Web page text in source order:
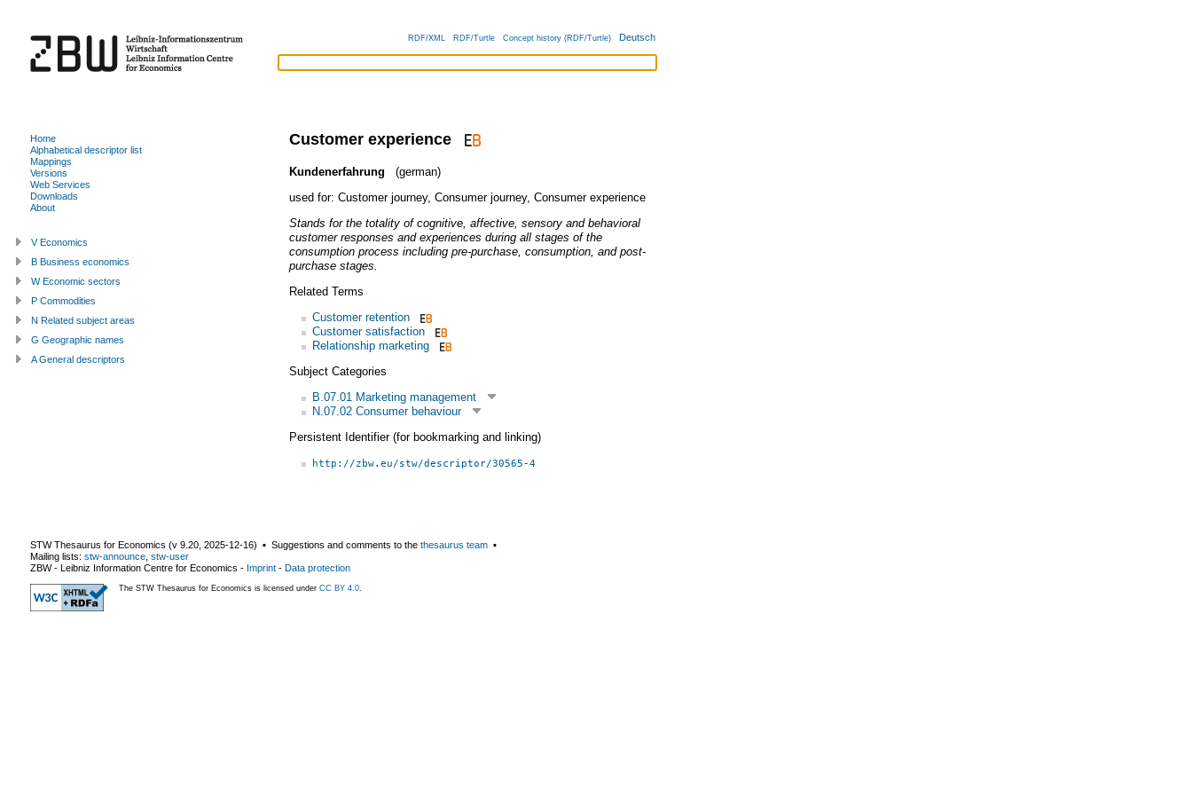
RDF/XML RDF/Turtle Concept history (RDF/Turtle) Deutsch
Customer experience
Kundenerfahrung
(german)
used for: Customer journey, Consumer journey, Consumer experience
Stands for the totality of cognitive, affective, sensory and behavioral
customer responses and experiences during all stages of the
consumption process including pre-purchase, consumption, and post-
purchase stages.
Related Terms
Customer retention
Customer satisfaction
Relationship marketing
Subject Categories
B.07.01 Marketing management
N.07.02 Consumer behaviour
Persistent Identifier (for bookmarking and linking)
http://zbw.eu/stw/descriptor/30565-4
Home
Alphabetical descriptor list
Mappings
Versions
Web Services
Downloads
About
V Economics
B Business economics
W Economic sectors
P Commodities
N Related subject areas
G Geographic names
A General descriptors
STW Thesaurus for Economics (v 9.20 2025-12-16) ▪ Suggestions and comments to the thesaurus team ▪
Mailing lists: stw-announce stw-user
ZBW - Leibniz Information Centre for Economics - Imprint - Data protection
The STW Thesaurus for Economics is licensed under CC BY 4.0